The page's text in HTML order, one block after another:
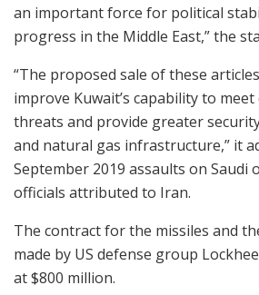
an important force for political
progress in the Middle East,” the
“The proposed sale of these
improve Kuwait’s capability to
threats and provide greater
and natural gas infrastructure,” it
September 2019 assaults on Saudi
officials attributed to Iran.
The contract for the missiles and
made by US defense group
at $800 million.